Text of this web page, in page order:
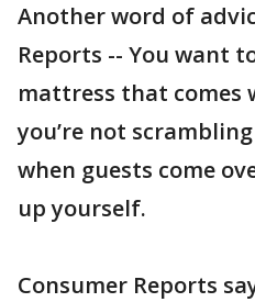
Another word of
Reports -- You want
mattress that comes
you’re not
when guests come
up yourself.
Consumer Reports